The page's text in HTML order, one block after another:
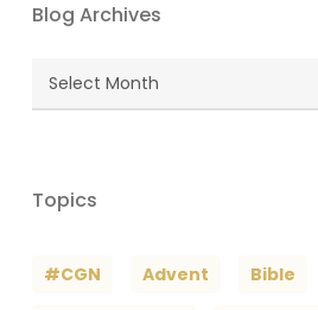
Blog Archives
Blog
Archives
Topics
#CGN Advent Bible